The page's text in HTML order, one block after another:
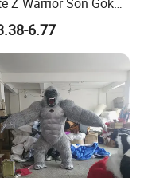
PVC Anime Figure
6.77